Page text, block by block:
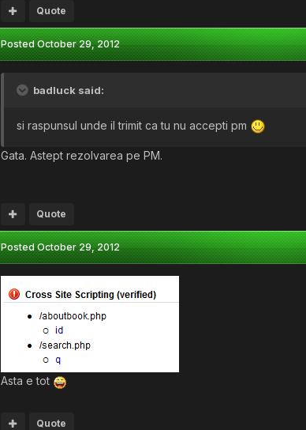
Quote
PostedOctober 29, 2012
badluck said:
si raspunsul unde il trimit ca tu nu accepti pm
Gata. Astept rezolvarea pe PM.
Quote
PostedOctober 29, 2012
Asta e tot
Quote